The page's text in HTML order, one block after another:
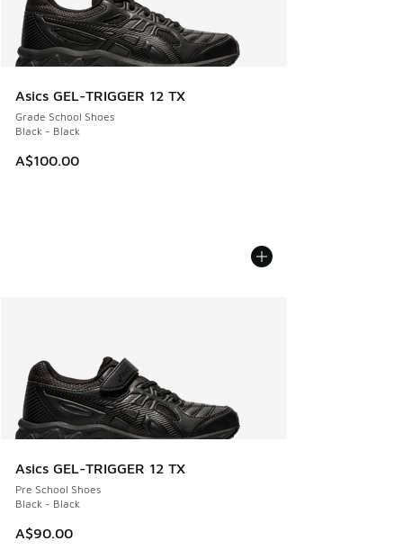
Asics GEL-TRIGGER 12 TX
Grade School Shoes
Black - Black
A$100.00
Asics GEL-TRIGGER 12 TX
Pre School Shoes
Black - Black
A$90.00